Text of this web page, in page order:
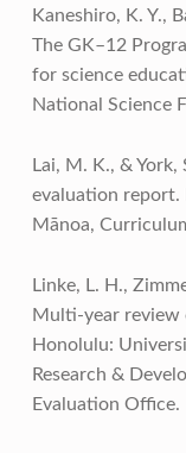
Kaneshiro, K. Y.,
The GK–12
for science
National Science
Lai, M. K., & York,
evaluation report.
Mānoa,
Linke, L. H.,
Multi-year review
Honolulu:
Research &
Evaluation Office.